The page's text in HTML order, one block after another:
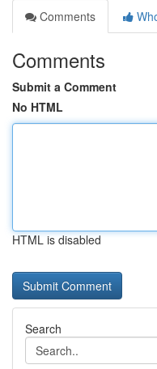
Comments
Comments
Submit a Comment
No HTML
HTML is disabled
Search